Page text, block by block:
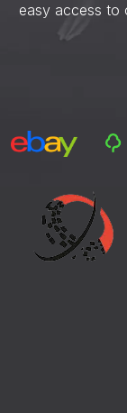
easy access to